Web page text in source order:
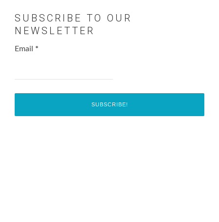
SUBSCRIBE TO OUR
NEWSLETTER
Email *